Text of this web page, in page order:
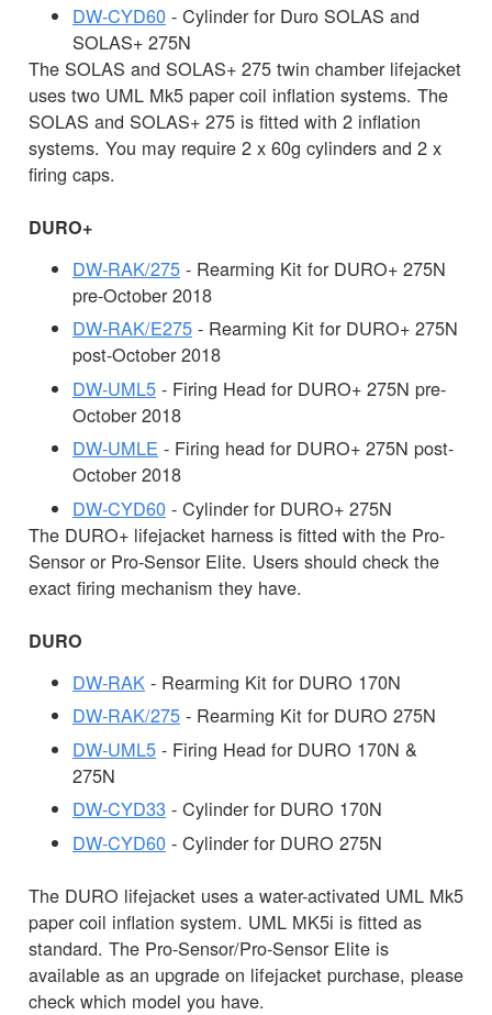
DW-CYD60 - Cylinder for Duro SOLAS and
SOLAS+ 275N
The SOLAS and SOLAS+ 275 twin chamber lifejacket
uses two UML Mk5 paper coil inflation systems. The
SOLAS and SOLAS+ 275 is fitted with 2 inflation
systems. You may require 2 x 60g cylinders and 2 x
firing caps.
DURO+
DW-RAK/275 - Rearming Kit for DURO+ 275N
pre-October 2018
DW-RAK/E275 - Rearming Kit for DURO+ 275N
post-October 2018
DW-UML5 - Firing Head for DURO+ 275N pre-
October 2018
DW-UMLE - Firing head for DURO+ 275N post-
October 2018
DW-CYD60 - Cylinder for DURO+ 275N
The DURO+ lifejacket harness is fitted with the Pro-
Sensor or Pro-Sensor Elite. Users should check the
exact firing mechanism they have.
DURO
DW-RAK - Rearming Kit for DURO 170N
DW-RAK/275 - Rearming Kit for DURO 275N
DW-UML5 - Firing Head for DURO 170N &
275N
DW-CYD33 - Cylinder for DURO 170N
DW-CYD60 - Cylinder for DURO 275N
The DURO lifejacket uses a water-activated UML Mk5
paper coil inflation system. UML MK5i is fitted as
standard. The Pro-Sensor/Pro-Sensor Elite is
available as an upgrade on lifejacket purchase, please
check which model you have.